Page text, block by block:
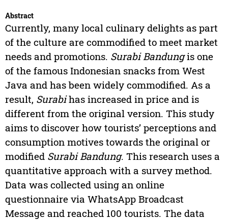
Abstract
Currently, many local culinary delights as part
of the culture are commodified to meet market
needs and promotions. Surabi Bandungis one
of the famous Indonesian snacks from West
Java and has been widely commodified. As a
result, Surabihas increased in price and is
different from the original version. This study
aims to discover how tourists’ perceptions and
consumption motives towards the original or
modified Surabi Bandung. This research uses a
quantitative approach with a survey method.
Data was collected using an online
questionnaire via WhatsApp Broadcast
Message and reached 100 tourists. The data